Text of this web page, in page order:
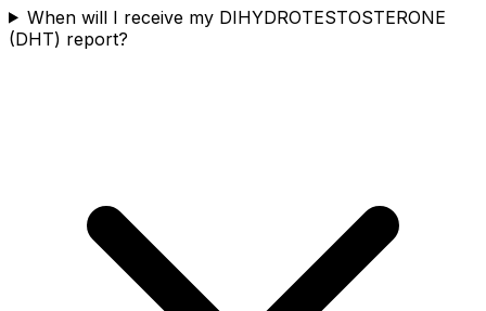
When will I receive my DIHYDROTESTOSTERONE
(DHT) report?